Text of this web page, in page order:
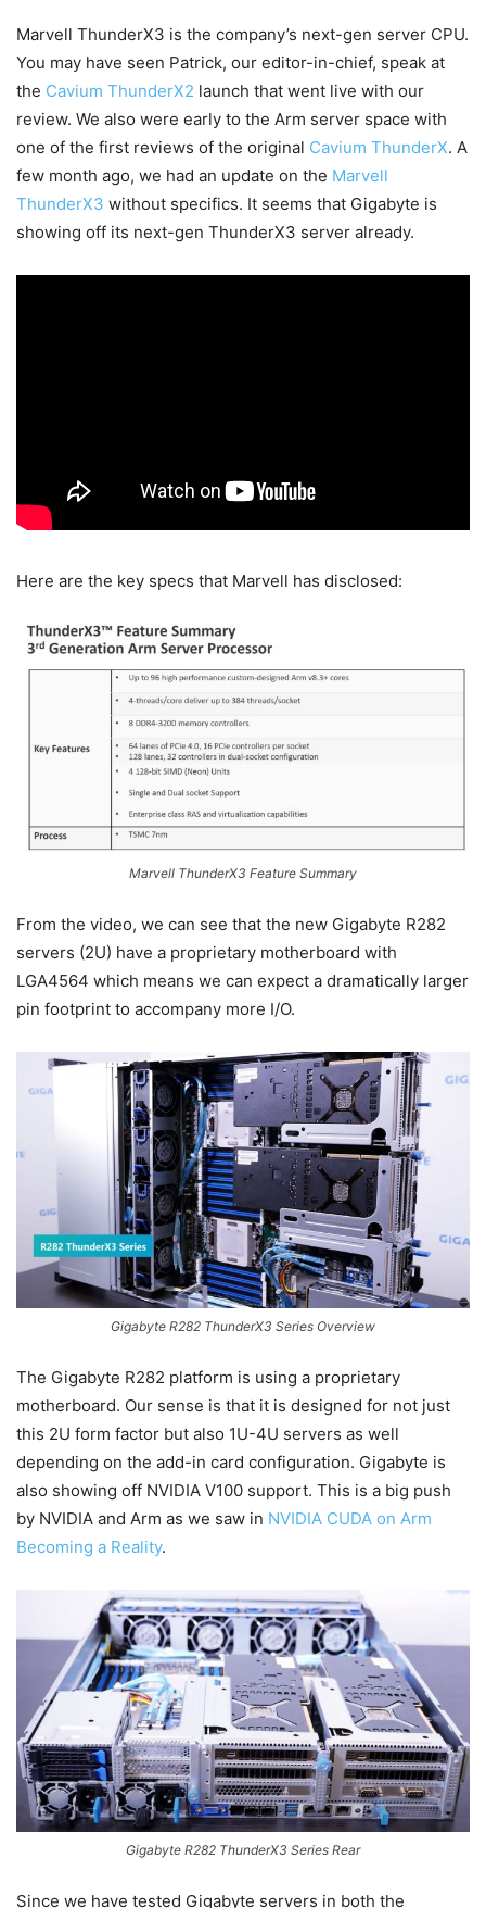
Marvell ThunderX3 is the company’s next-gen server CPU.
You may have seen Patrick, our editor-in-chief, speak at
the Cavium ThunderX2 launch that went live with our
review. We also were early to the Arm server space with
one of the first reviews of the original Cavium ThunderX. A
few month ago, we had an update on the Marvell
ThunderX3 without specifics. It seems that Gigabyte is
showing off its next-gen ThunderX3 server already.
Here are the key specs that Marvell has disclosed:
Marvell ThunderX3 Feature Summary
From the video, we can see that the new Gigabyte R282
servers (2U) have a proprietary motherboard with
LGA4564 which means we can expect a dramatically larger
pin footprint to accompany more I/O.
Gigabyte R282 ThunderX3 Series Overview
The Gigabyte R282 platform is using a proprietary
motherboard. Our sense is that it is designed for not just
this 2U form factor but also 1U-4U servers as well
depending on the add-in card configuration. Gigabyte is
also showing off NVIDIA V100 support. This is a big push
by NVIDIA and Arm as we saw in NVIDIA CUDA on Arm
Becoming a Reality.
Gigabyte R282 ThunderX3 Series Rear
Since we have tested Gigabyte servers in both the